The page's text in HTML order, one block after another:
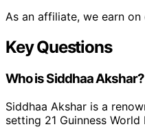
As an affiliate, we earn
Key Questions
Who is Siddhaa Akshar?
Siddhaa Akshar is a
setting 21 Guinness